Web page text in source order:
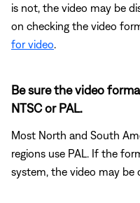
is not, the video may be
on checking the video
for video
Be sure the video
NTSC or PAL.
Most North and South
regions use PAL. If the
system, the video may be